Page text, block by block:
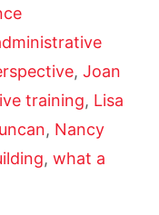
, Joan
training, Lisa
, Nancy
, what a